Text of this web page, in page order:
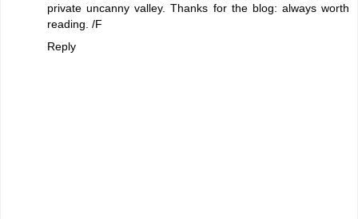
private uncanny valley. Thanks for the blog: always worth
reading. /F
Reply